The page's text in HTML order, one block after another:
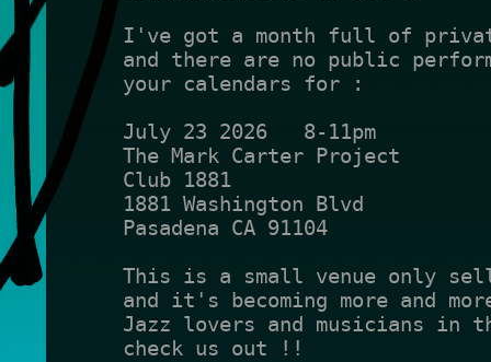
I've got a month full of
and there are no public
your calendars for :
July 23 2026   8-11pm
The Mark Carter Project
Club 1881
1881 Washington Blvd
Pasadena CA 91104
and it's becoming more and
Jazz lovers and musicians in
check us out !!